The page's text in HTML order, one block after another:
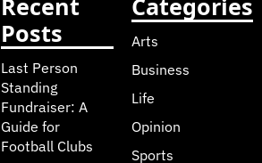
Recent
Posts
Last Person
Standing
Fundraiser: A
Guide for
Football Clubs
Categories
Arts
Business
Life
Opinion
Sports